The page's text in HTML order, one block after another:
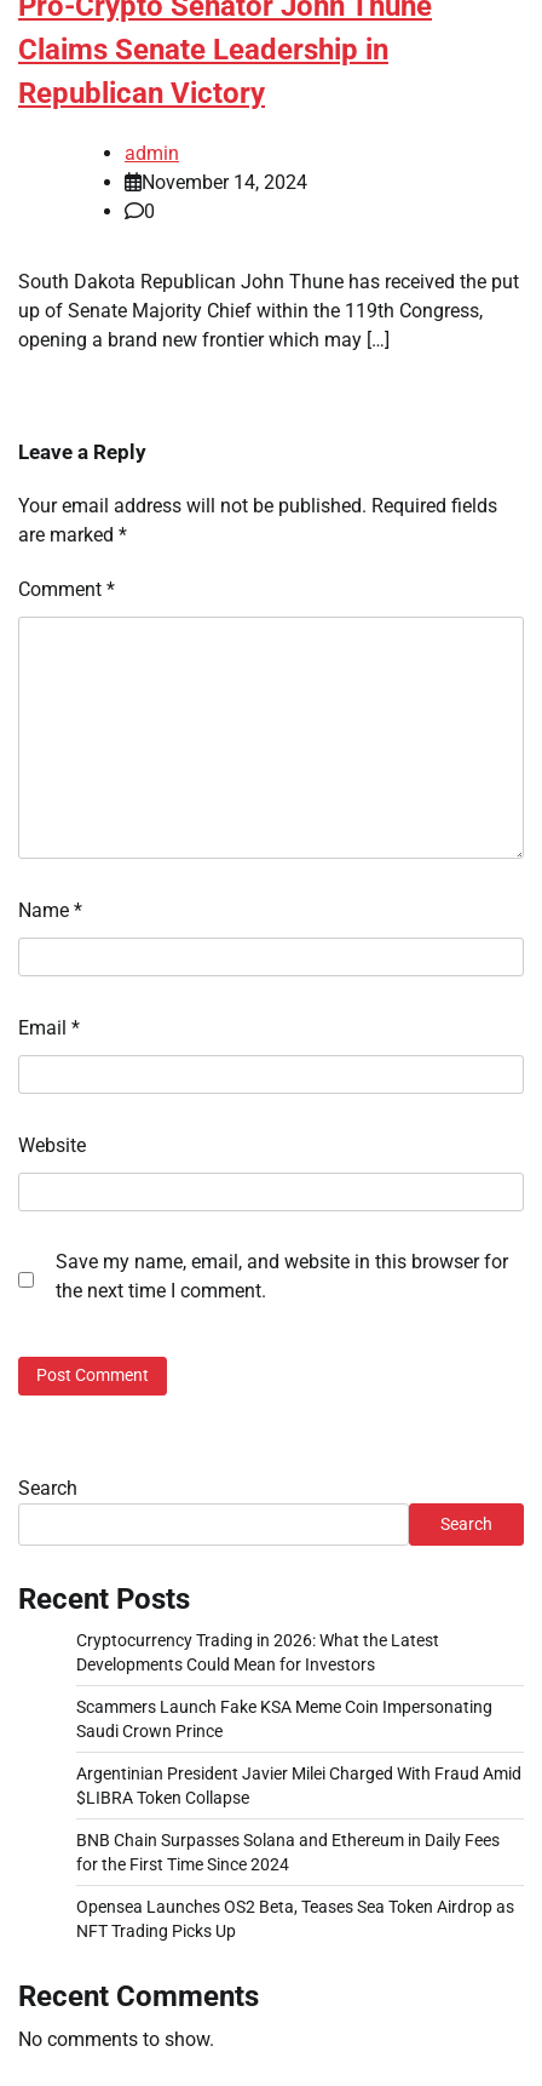
Claims Senate Leadership in
Republican Victory
admin
November 14, 2024
0
South Dakota Republican John Thune has received the put
up of Senate Majority Chief within the 119th Congress,
opening a brand new frontier which may […]
Leave a Reply
Your email address will not be published. Required fields
are marked *
Comment *
Name *
Email *
Website
Save my name, email, and website in this browser for
the next time I comment.
Search
Search
Recent Posts
Cryptocurrency Trading in 2026: What the Latest
Developments Could Mean for Investors
Scammers Launch Fake KSA Meme Coin Impersonating
Saudi Crown Prince
Argentinian President Javier Milei Charged With Fraud Amid
$LIBRA Token Collapse
BNB Chain Surpasses Solana and Ethereum in Daily Fees
for the First Time Since 2024
Opensea Launches OS2 Beta, Teases Sea Token Airdrop as
NFT Trading Picks Up
Recent Comments
No comments to show.